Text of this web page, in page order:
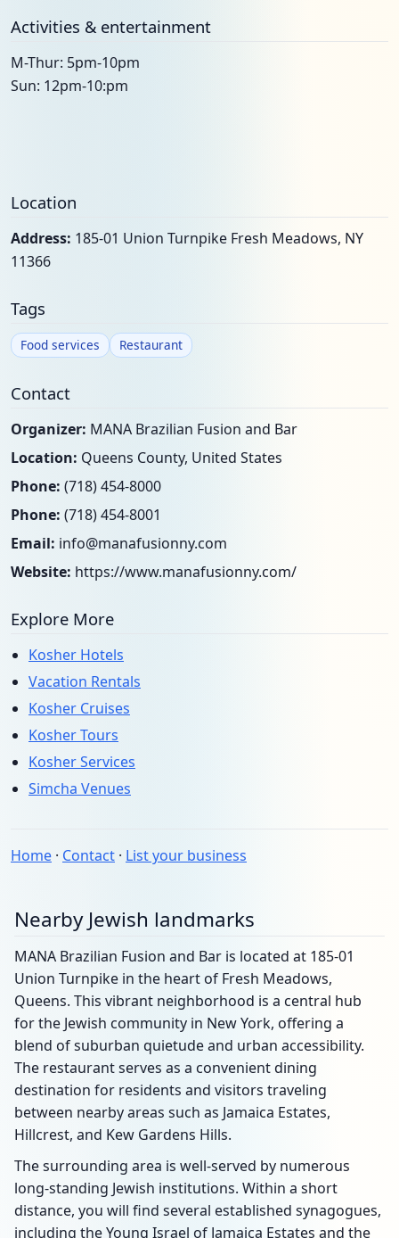
Activities & entertainment
M-Thur: 5pm-10pm
Sun: 12pm-10:pm
Location
Address: 185-01 Union Turnpike Fresh Meadows, NY
11366
Tags
Food services Restaurant
Contact
Organizer: MANA Brazilian Fusion and Bar
Location: Queens County, United States
Phone: (718) 454-8000
Phone: (718) 454-8001
Email: info@manafusionny.com
Website: https://www.manafusionny.com/
Explore More
Kosher Hotels
Vacation Rentals
Kosher Cruises
Kosher Tours
Kosher Services
Simcha Venues
Home · Contact · List your business
Nearby Jewish landmarks
MANA Brazilian Fusion and Bar is located at 185-01
Union Turnpike in the heart of Fresh Meadows,
Queens. This vibrant neighborhood is a central hub
for the Jewish community in New York, offering a
blend of suburban quietude and urban accessibility.
The restaurant serves as a convenient dining
destination for residents and visitors traveling
between nearby areas such as Jamaica Estates,
Hillcrest, and Kew Gardens Hills.
The surrounding area is well-served by numerous
long-standing Jewish institutions. Within a short
distance, you will find several established synagogues,
including the Young Israel of Jamaica Estates and the